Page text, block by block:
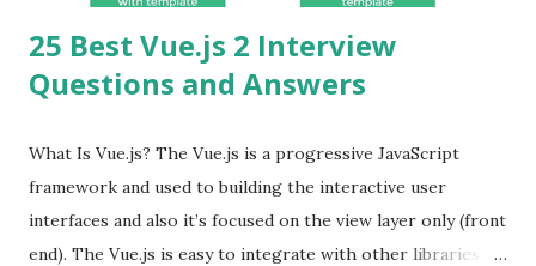
25 Best Vue.js 2 Interview
Questions and Answers
What Is Vue.js? The Vue.js is a progressive JavaScript
framework and used to building the interactive user
interfaces and also it’s focused on the view layer only (front
end). The Vue.js is easy to integrate with other libraries